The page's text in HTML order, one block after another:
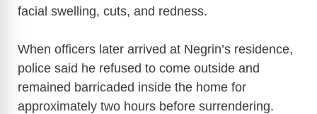
facial swelling, cuts, and redness.
When officers later arrived at Negrin’s residence,
police said he refused to come outside and
remained barricaded inside the home for
approximately two hours before surrendering.